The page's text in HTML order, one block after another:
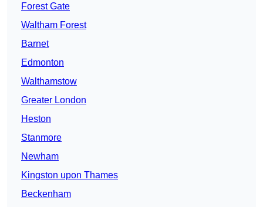
Forest Gate
Waltham Forest
Barnet
Edmonton
Walthamstow
Greater London
Heston
Stanmore
Newham
Kingston upon Thames
Beckenham